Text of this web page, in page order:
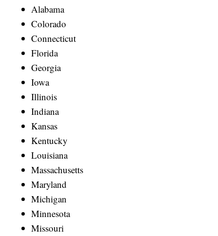
Alabama
Colorado
Connecticut
Florida
Georgia
Iowa
Illinois
Indiana
Kansas
Kentucky
Louisiana
Massachusetts
Maryland
Michigan
Minnesota
Missouri